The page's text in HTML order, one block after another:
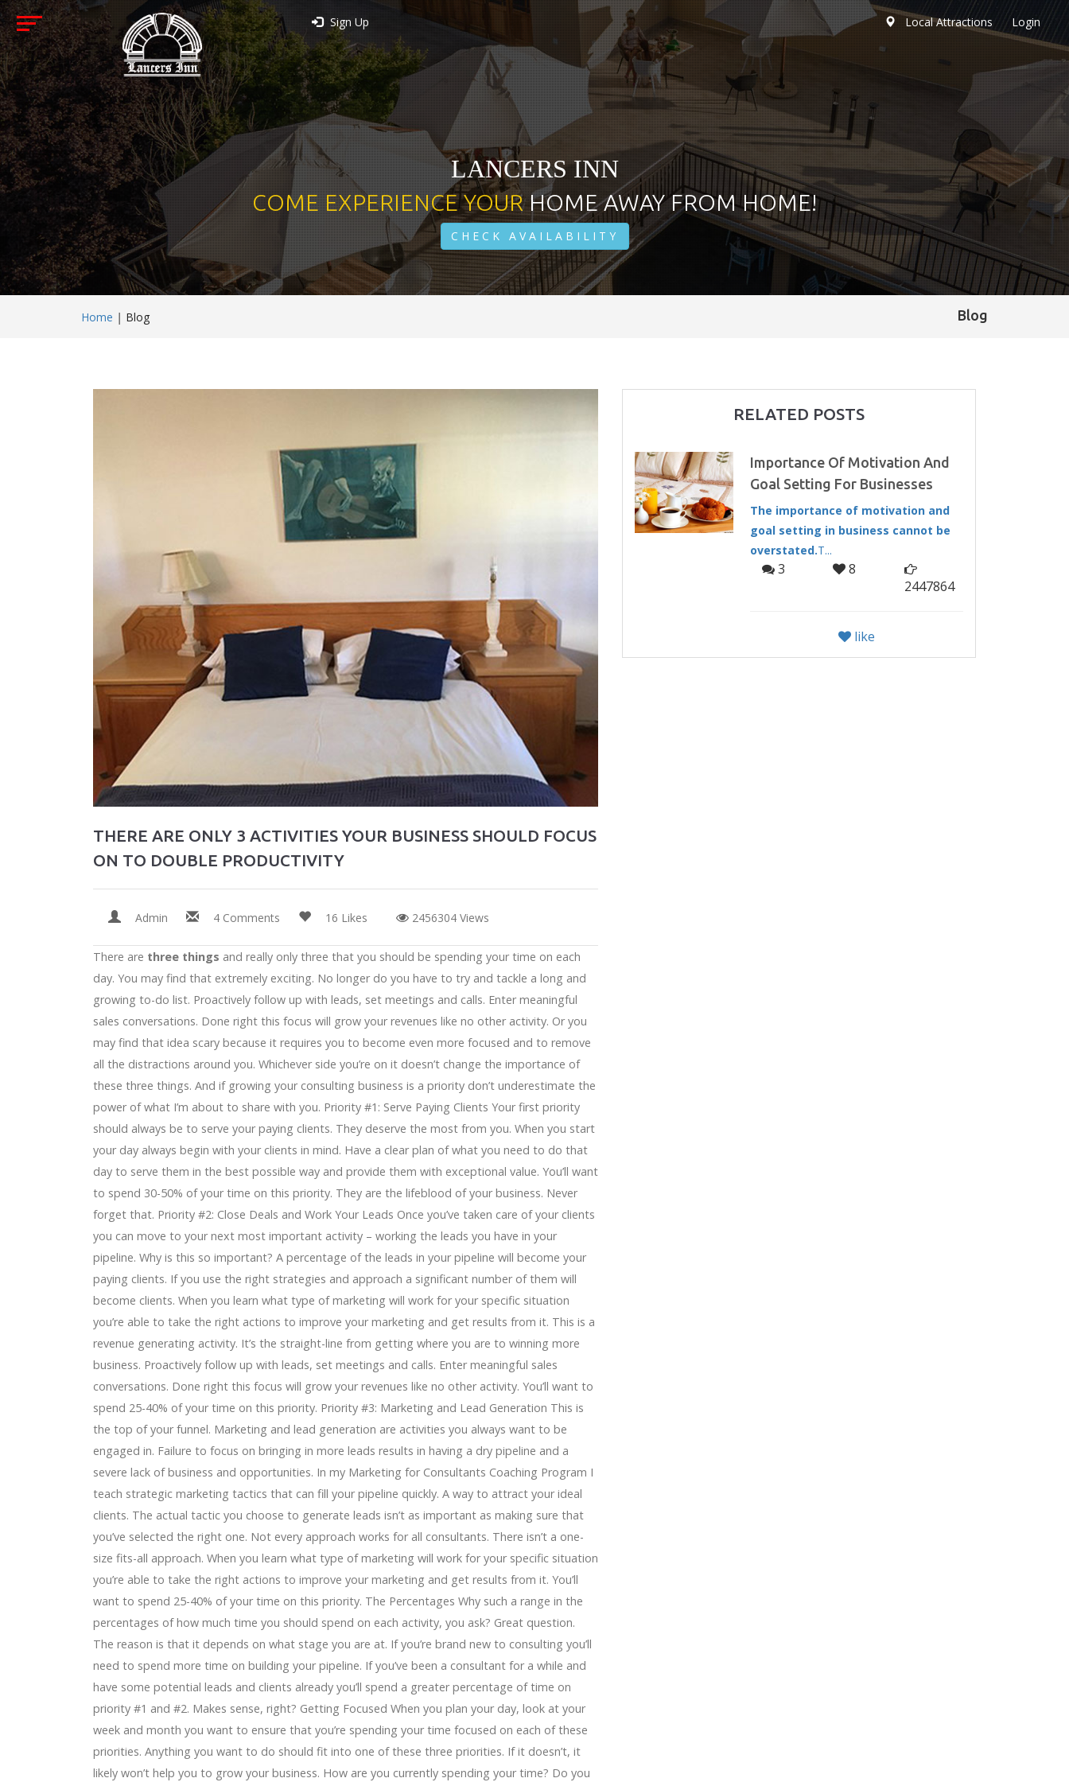
Sign Up Local Attractions Login
LANCERS INN
COME EXPERIENCE YOURHOME AWAY FROM HOME!
CHECK AVAILABILITY
Home | Blog Blog
THERE ARE ONLY 3 ACTIVITIES YOUR BUSINESS SHOULD FOCUS
ON TO DOUBLE PRODUCTIVITY
Admin 4 Comments 16 Likes 2456304 Views
There are three things and really only three that you should be spending your time on each
day. You may find that extremely exciting. No longer do you have to try and tackle a long and
growing to-do list. Proactively follow up with leads, set meetings and calls. Enter meaningful
sales conversations. Done right this focus will grow your revenues like no other activity. Or you
may find that idea scary because it requires you to become even more focused and to remove
all the distractions around you. Whichever side you’re on it doesn’t change the importance of
these three things. And if growing your consulting business is a priority don’t underestimate the
power of what I’m about to share with you. Priority #1: Serve Paying Clients Your first priority
should always be to serve your paying clients. They deserve the most from you. When you start
your day always begin with your clients in mind. Have a clear plan of what you need to do that
day to serve them in the best possible way and provide them with exceptional value. You’ll want
to spend 30-50% of your time on this priority. They are the lifeblood of your business. Never
forget that. Priority #2: Close Deals and Work Your Leads Once you’ve taken care of your clients
you can move to your next most important activity – working the leads you have in your
pipeline. Why is this so important? A percentage of the leads in your pipeline will become your
paying clients. If you use the right strategies and approach a significant number of them will
become clients. When you learn what type of marketing will work for your specific situation
you’re able to take the right actions to improve your marketing and get results from it. This is a
revenue generating activity. It’s the straight-line from getting where you are to winning more
business. Proactively follow up with leads, set meetings and calls. Enter meaningful sales
conversations. Done right this focus will grow your revenues like no other activity. You’ll want to
spend 25-40% of your time on this priority. Priority #3: Marketing and Lead Generation This is
the top of your funnel. Marketing and lead generation are activities you always want to be
engaged in. Failure to focus on bringing in more leads results in having a dry pipeline and a
severe lack of business and opportunities. In my Marketing for Consultants Coaching Program I
teach strategic marketing tactics that can fill your pipeline quickly. A way to attract your ideal
clients. The actual tactic you choose to generate leads isn’t as important as making sure that
you’ve selected the right one. Not every approach works for all consultants. There isn’t a one-
size fits-all approach. When you learn what type of marketing will work for your specific situation
you’re able to take the right actions to improve your marketing and get results from it. You’ll
want to spend 25-40% of your time on this priority. The Percentages Why such a range in the
percentages of how much time you should spend on each activity, you ask? Great question.
The reason is that it depends on what stage you are at. If you’re brand new to consulting you’ll
need to spend more time on building your pipeline. If you’ve been a consultant for a while and
have some potential leads and clients already you’ll spend a greater percentage of time on
priority #1 and #2. Makes sense, right? Getting Focused When you plan your day, look at your
week and month you want to ensure that you’re spending your time focused on each of these
priorities. Anything you want to do should fit into one of these three priorities. If it doesn’t, it
likely won’t help you to grow your business. How are you currently spending your time? Do you
RELATED POSTS
Importance Of Motivation And
Goal Setting For Businesses
The importance of motivation and
goal setting in business cannot be
overstated.T...
3
8
2447864
like